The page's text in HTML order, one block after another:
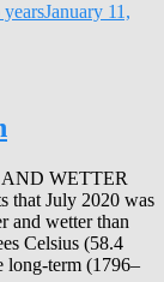
yearsJanuary 11,
WETTER
that July 2020 was
and wetter than
Celsius (58.4
long-term (1796–